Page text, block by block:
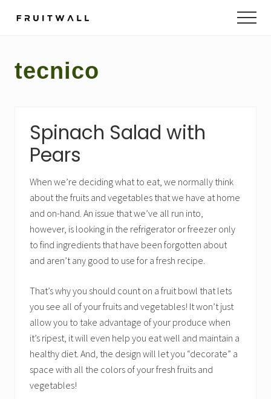
tecnico
Spinach Salad with
Pears
When we’re deciding what to eat, we normally think
about the fruits and vegetables that we have at home
and on-hand. An issue that we’ve all run into,
however, is looking in the refrigerator or freezer only
to find ingredients that have been forgotten about
and aren’t any good to use for a fresh recipe.
That’s why you should count on a fruit bowl that lets
you see all of your fruits and vegetables! It won’t just
allow you to take advantage of your produce when
it’s ripest, it will even help you eat well and maintain a
healthy diet. And, the design will let you “decorate” a
space with all the colors of your fresh fruits and
vegetables!